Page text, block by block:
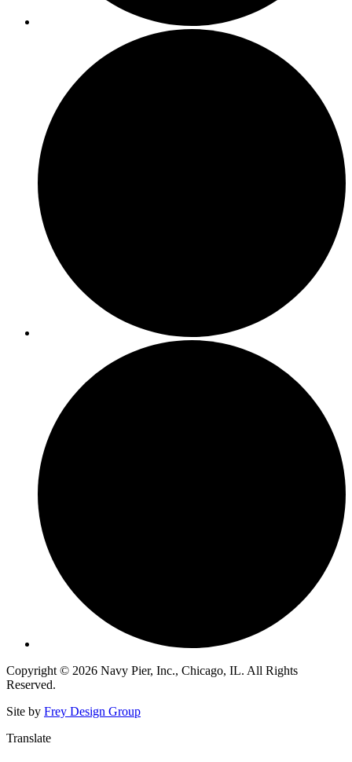
Copyright © 2026 Navy Pier, Inc., Chicago, IL. All Rights
Reserved.
Site by Frey Design Group
Translate